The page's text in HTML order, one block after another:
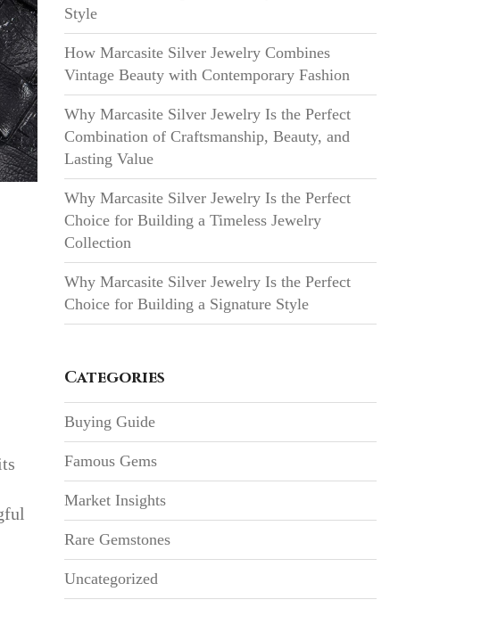
Style
How Marcasite Silver Jewelry Combines
Vintage Beauty with Contemporary Fashion
Why Marcasite Silver Jewelry Is the Perfect
Combination of Craftsmanship, Beauty, and
Lasting Value
Why Marcasite Silver Jewelry Is the Perfect
Choice for Building a Timeless Jewelry
Collection
Why Marcasite Silver Jewelry Is the Perfect
Choice for Building a Signature Style
Categories
Buying Guide
Famous Gems
Market Insights
Rare Gemstones
Uncategorized